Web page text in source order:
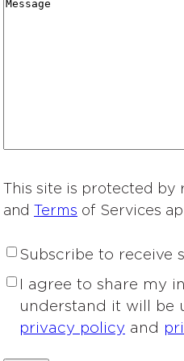
r
i
e
r
s
t
I
t
e
e
s
M
This site is protected by
and
Terms of Services
S
u
Subscribe to receive
P
I agree to share my
understand it will be
privacy policy and